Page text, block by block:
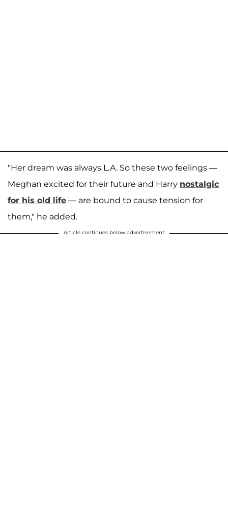
"Her dream was always L.A. So these two feelings —
Meghan excited for their future and Harry nostalgic
for his old life — are bound to cause tension for
them," he added.
Article continues below advertisement